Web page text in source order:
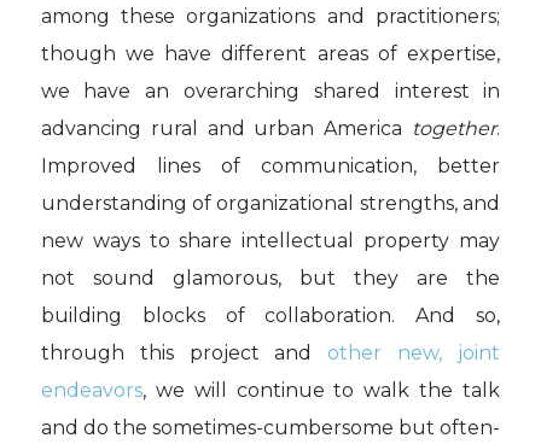
among these organizations and practitioners;
though we have different areas of expertise,
we have an overarching shared interest in
advancing rural and urban America together.
Improved lines of communication, better
understanding of organizational strengths, and
new ways to share intellectual property may
not sound glamorous, but they are the
building blocks of collaboration. And so,
through this project and other new, joint
endeavors, we will continue to walk the talk
and do the sometimes-cumbersome but often-